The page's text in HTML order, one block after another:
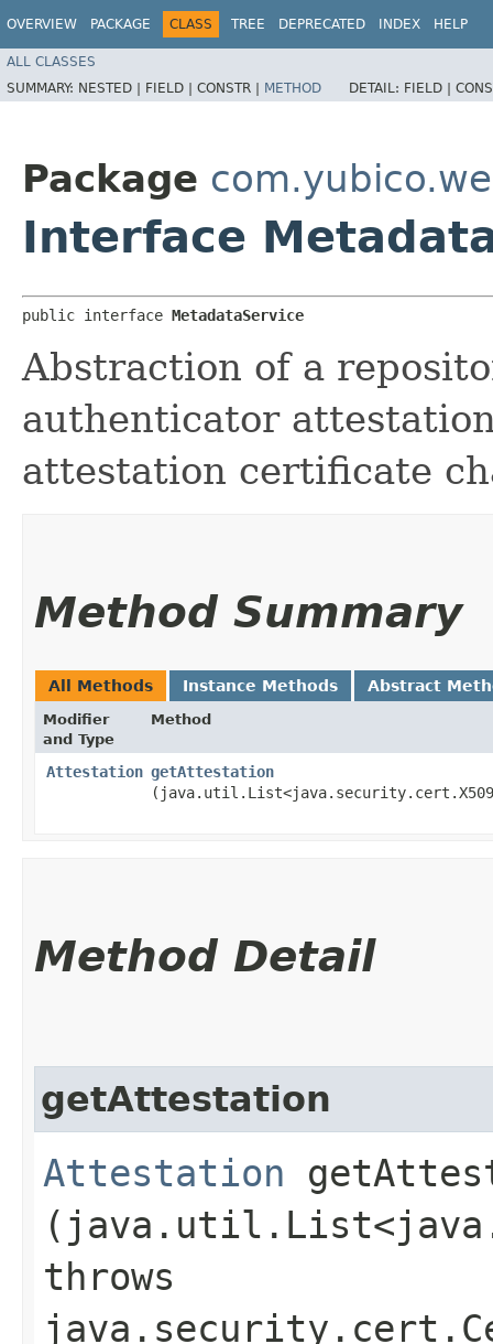
OVERVIEW PACKAGE CLASS TREE DEPRECATED INDEX HELP
ALL CLASSES
SUMMARY: NESTED | FIELD | CONSTR | METHOD DETAIL: FIELD |
Package
Interface
public interface MetadataService
Abstraction of a
authenticator
attestation certificate
Method Summary
All Methods Instance Methods Abstract
Modifier
and Type
Method
Attestation getAttestation
Method Detail
getAttestation
Attestation
throws